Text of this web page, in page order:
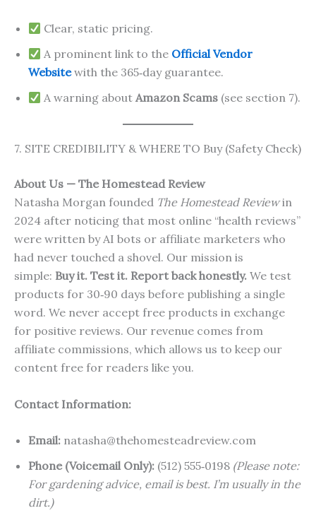
Clear, static pricing.
A prominent link to the Official Vendor
Websitewith the 365‑day guarantee.
A warning aboutAmazon Scams (see section 7).
7. SITE CREDIBILITY & WHERE TO Buy (Safety Check)
About Us — The Homestead Review
Natasha Morgan founded The Homestead Reviewin
2024 after noticing that most online “health reviews”
were written by AI bots or affiliate marketers who
had never touched a shovel. Our mission is
simple: Buy it. Test it. Report back honestly. We test
products for 30‑90 days before publishing a single
word. We never accept free products in exchange
for positive reviews. Our revenue comes from
affiliate commissions, which allows us to keep our
content free for readers like you.
Contact Information:
Email: natasha@thehomesteadreview.com
Phone (Voicemail Only): (512) 555‑0198 (Please note:
For gardening advice, email is best. I’m usually in the
dirt.)